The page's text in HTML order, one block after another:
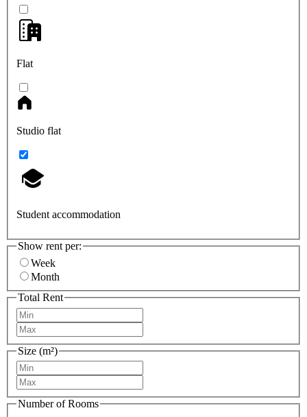
Flat
Studio flat
Student accommodation
Show rent per:
Week
Month
Total Rent
Size (m²)
Number of Rooms